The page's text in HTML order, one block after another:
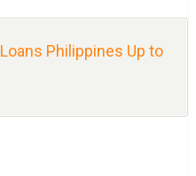
Philippines Up to